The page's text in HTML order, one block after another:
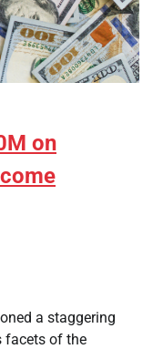
on
a staggering
facets of the